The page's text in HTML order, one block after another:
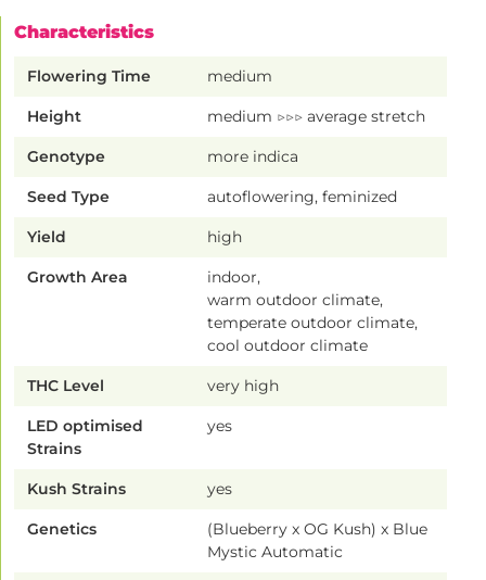
Characteristics
Flowering Time medium
Height medium ▷▷▷ average stretch
Genotype more indica
Seed Type autoflowering, feminized
Yield high
Growth Area
indoor,
warm outdoor climate,
temperate outdoor climate,
cool outdoor climate
THC Level very high
LED optimised
Strains
yes
Kush Strains yes
Genetics
(Blueberry x OG Kush) x Blue
Mystic Automatic